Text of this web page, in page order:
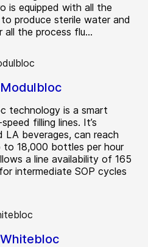
is equipped with all the
produce sterile water and
all the process flu...
technology is a smart
filling lines. It’s
beverages, can reach
18,000 bottles per hour
a line availability of 165
intermediate SOP cycles